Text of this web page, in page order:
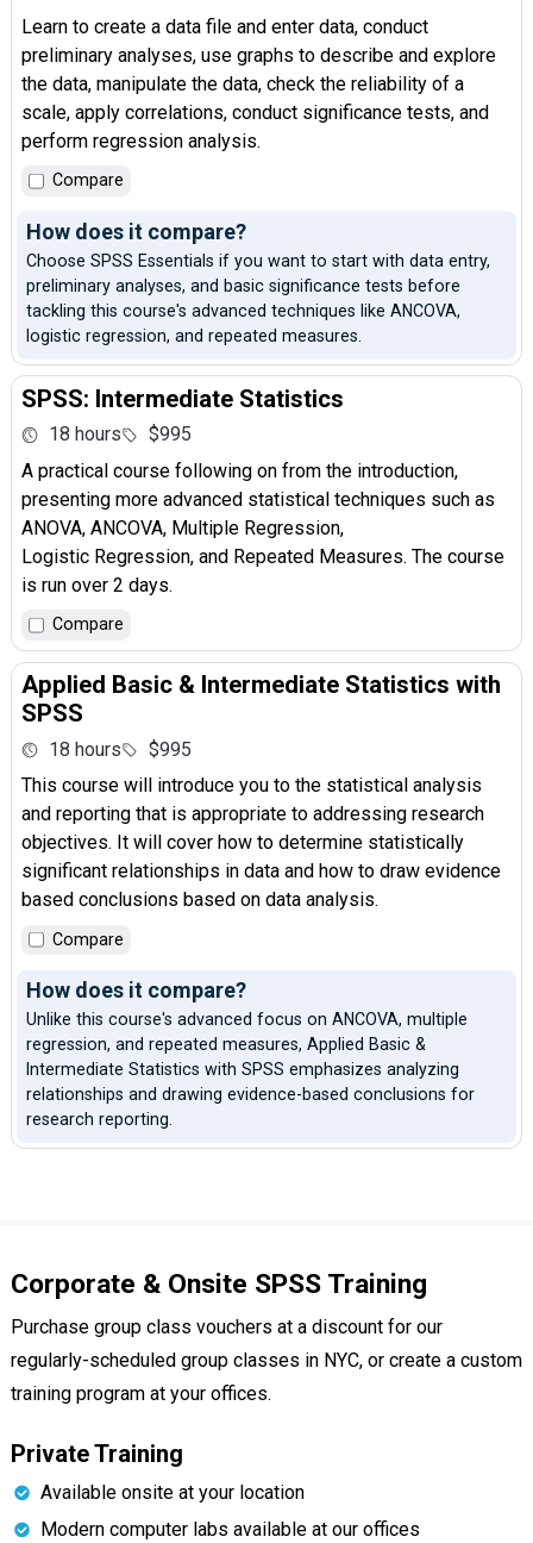
Learn to create a data file and enter data, conduct
preliminary analyses, use graphs to describe and explore
the data, manipulate the data, check the reliability of a
scale, apply correlations, conduct significance tests, and
perform regression analysis.
Compare
How does it compare?
Choose SPSS Essentials if you want to start with data entry,
preliminary analyses, and basic significance tests before
tackling this course's advanced techniques like ANCOVA,
logistic regression, and repeated measures.
SPSS: Intermediate Statistics
18 hours
$995
A practical course following on from the introduction,
presenting more advanced statistical techniques such as
ANOVA, ANCOVA, Multiple Regression,
Logistic Regression, and Repeated Measures. The course
is run over 2 days.
Compare
Applied Basic & Intermediate Statistics with
SPSS
18 hours
$995
This course will introduce you to the statistical analysis
and reporting that is appropriate to addressing research
objectives. It will cover how to determine statistically
significant relationships in data and how to draw evidence
based conclusions based on data analysis.
Compare
How does it compare?
Unlike this course's advanced focus on ANCOVA, multiple
regression, and repeated measures, Applied Basic &
Intermediate Statistics with SPSS emphasizes analyzing
relationships and drawing evidence-based conclusions for
research reporting.
Corporate & Onsite SPSS Training
Purchase group class vouchers at a discount for our
regularly-scheduled group classes in NYC, or create a custom
training program at your offices.
Private Training
Available onsite at your location
Modern computer labs available at our offices